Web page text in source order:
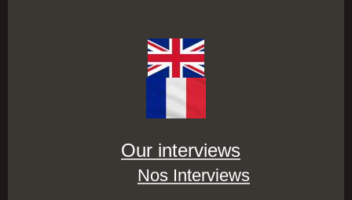
Our interviews
Nos Interviews